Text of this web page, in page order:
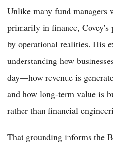
Unlike many fund managers
primarily in finance, Covey's
by operational realities. His
understanding how
day—how revenue is
and how long-term value is
rather than financial
That grounding informs the